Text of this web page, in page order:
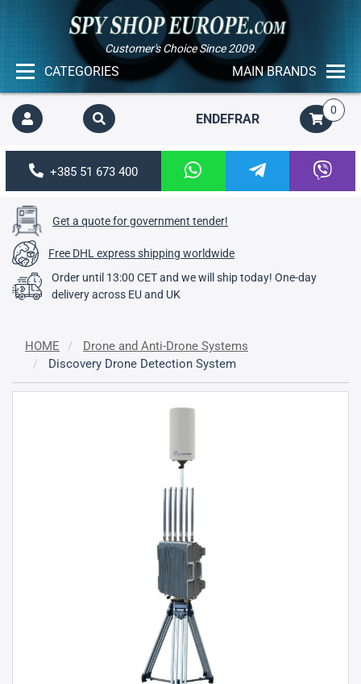
Customer's Choice Since 2009.
MAIN BRANDS
CATEGORIES
ENDEFRAR
0
+385 51 673 400
Get a quote for government tender!
Free DHL express shipping worldwide
Order until 13:00 CET and we will ship today! One-day
delivery across EU and UK
HOME
Drone and Anti-Drone Systems
Discovery Drone Detection System